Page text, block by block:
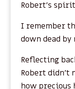
Robert’s
I remember
down dead
Reflecting
Robert didn’t
how precious